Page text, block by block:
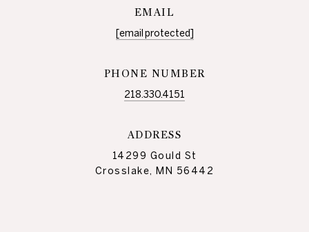
EMAIL
[email protected]
PHONE NUMBER
218.330.4151
ADDRESS
14299 Gould St
Crosslake, MN 56442